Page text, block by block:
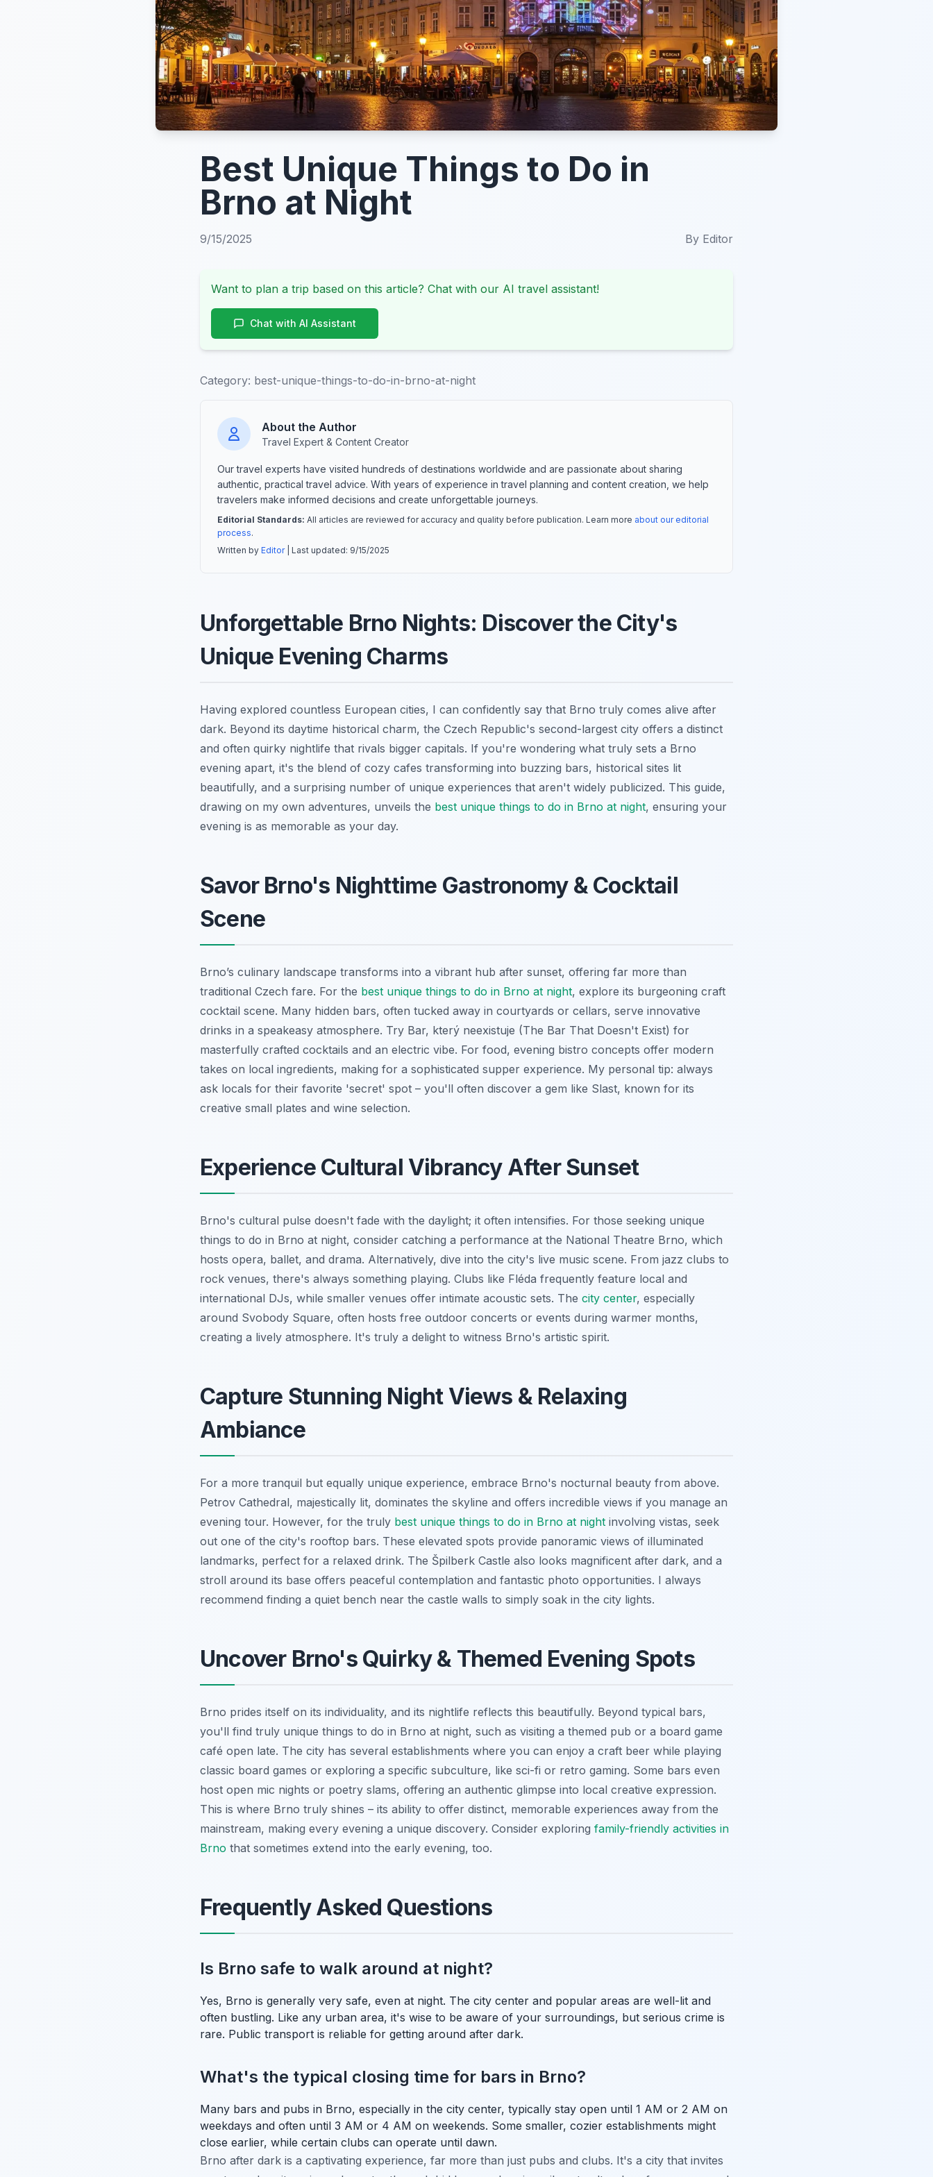
Best Unique Things to Do in
Brno at Night
9/15/2025 By Editor
Want to plan a trip based on this article? Chat with our AI travel assistant!
Chat with AI Assistant
Category: best-unique-things-to-do-in-brno-at-night
About the Author
Travel Expert & Content Creator
Our travel experts have visited hundreds of destinations worldwide and are passionate about sharing
authentic, practical travel advice. With years of experience in travel planning and content creation, we help
travelers make informed decisions and create unforgettable journeys.
Editorial Standards: All articles are reviewed for accuracy and quality before publication. Learn more about our editorial
process.
Written by Editor| Last updated: 9/15/2025
Unforgettable Brno Nights: Discover the City's
Unique Evening Charms
Having explored countless European cities, I can confidently say that Brno truly comes alive after
dark. Beyond its daytime historical charm, the Czech Republic's second-largest city offers a distinct
and often quirky nightlife that rivals bigger capitals. If you're wondering what truly sets a Brno
evening apart, it's the blend of cozy cafes transforming into buzzing bars, historical sites lit
beautifully, and a surprising number of unique experiences that aren't widely publicized. This guide,
drawing on my own adventures, unveils the best unique things to do in Brno at night, ensuring your
evening is as memorable as your day.
Savor Brno's Nighttime Gastronomy & Cocktail
Scene
Brno’s culinary landscape transforms into a vibrant hub after sunset, offering far more than
traditional Czech fare. For the best unique things to do in Brno at night, explore its burgeoning craft
cocktail scene. Many hidden bars, often tucked away in courtyards or cellars, serve innovative
drinks in a speakeasy atmosphere. Try Bar, který neexistuje (The Bar That Doesn't Exist) for
masterfully crafted cocktails and an electric vibe. For food, evening bistro concepts offer modern
takes on local ingredients, making for a sophisticated supper experience. My personal tip: always
ask locals for their favorite 'secret' spot – you'll often discover a gem like Slast, known for its
creative small plates and wine selection.
Experience Cultural Vibrancy After Sunset
Brno's cultural pulse doesn't fade with the daylight; it often intensifies. For those seeking unique
things to do in Brno at night, consider catching a performance at the National Theatre Brno, which
hosts opera, ballet, and drama. Alternatively, dive into the city's live music scene. From jazz clubs to
rock venues, there's always something playing. Clubs like Fléda frequently feature local and
international DJs, while smaller venues offer intimate acoustic sets. The city center, especially
around Svobody Square, often hosts free outdoor concerts or events during warmer months,
creating a lively atmosphere. It's truly a delight to witness Brno's artistic spirit.
Capture Stunning Night Views & Relaxing
Ambiance
For a more tranquil but equally unique experience, embrace Brno's nocturnal beauty from above.
Petrov Cathedral, majestically lit, dominates the skyline and offers incredible views if you manage an
evening tour. However, for the truly best unique things to do in Brno at night involving vistas, seek
out one of the city's rooftop bars. These elevated spots provide panoramic views of illuminated
landmarks, perfect for a relaxed drink. The Špilberk Castle also looks magnificent after dark, and a
stroll around its base offers peaceful contemplation and fantastic photo opportunities. I always
recommend finding a quiet bench near the castle walls to simply soak in the city lights.
Uncover Brno's Quirky & Themed Evening Spots
Brno prides itself on its individuality, and its nightlife reflects this beautifully. Beyond typical bars,
you'll find truly unique things to do in Brno at night, such as visiting a themed pub or a board game
café open late. The city has several establishments where you can enjoy a craft beer while playing
classic board games or exploring a specific subculture, like sci-fi or retro gaming. Some bars even
host open mic nights or poetry slams, offering an authentic glimpse into local creative expression.
This is where Brno truly shines – its ability to offer distinct, memorable experiences away from the
mainstream, making every evening a unique discovery. Consider exploring family-friendly activities in
Brno that sometimes extend into the early evening, too.
Frequently Asked Questions
Is Brno safe to walk around at night?
Yes, Brno is generally very safe, even at night. The city center and popular areas are well-lit and
often bustling. Like any urban area, it's wise to be aware of your surroundings, but serious crime is
rare. Public transport is reliable for getting around after dark.
What's the typical closing time for bars in Brno?
Many bars and pubs in Brno, especially in the city center, typically stay open until 1 AM or 2 AM on
weekdays and often until 3 AM or 4 AM on weekends. Some smaller, cozier establishments might
close earlier, while certain clubs can operate until dawn.
Brno after dark is a captivating experience, far more than just pubs and clubs. It's a city that invites